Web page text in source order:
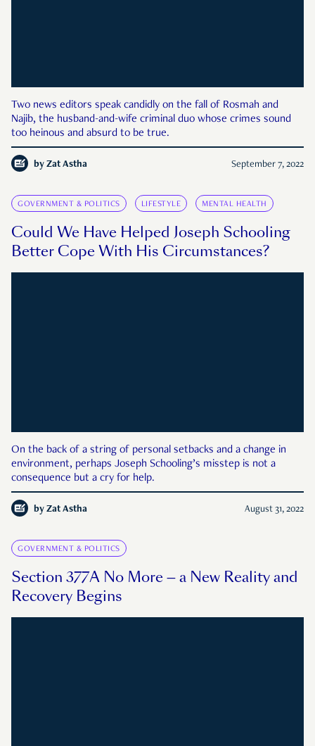
Two news editors speak candidly on the fall of Rosmah and
Najib, the husband-and-wife criminal duo whose crimes sound
too heinous and absurd to be true.
by Zat Astha September 7, 2022
GOVERNMENT & POLITICS LIFESTYLE MENTAL HEALTH
Could We Have Helped Joseph Schooling
Better Cope With His Circumstances?
On the back of a string of personal setbacks and a change in
environment, perhaps Joseph Schooling’s misstep is not a
consequence but a cry for help.
by Zat Astha August 31, 2022
GOVERNMENT & POLITICS
Section 377A No More — a New Reality and
Recovery Begins